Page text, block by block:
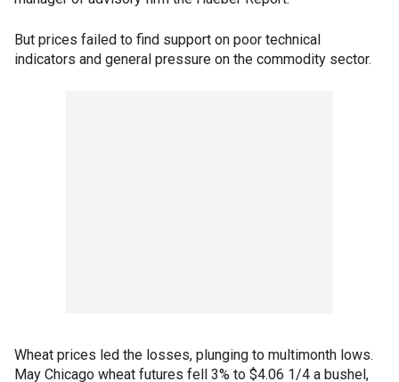
But prices failed to find support on poor technical
indicators and general pressure on the commodity sector.
Wheat prices led the losses, plunging to multimonth lows.
May Chicago wheat futures fell 3% to $4.06 1/4 a bushel,